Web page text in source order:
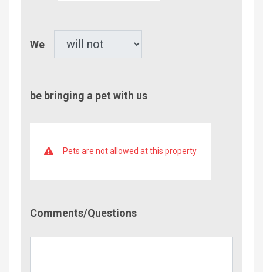
We
be bringing a pet with us
Pets are not allowed at this property
Comments/Questions